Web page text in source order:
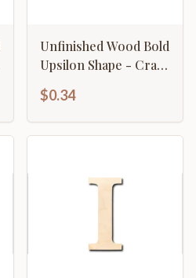
Unfinished Wood Bold
Upsilon Shape - Craft
$0.34